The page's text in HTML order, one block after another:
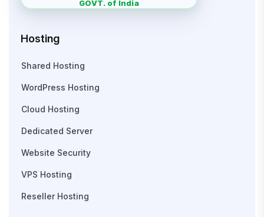
GOVT. of India
Hosting
Shared Hosting
WordPress Hosting
Cloud Hosting
Dedicated Server
Website Security
VPS Hosting
Reseller Hosting